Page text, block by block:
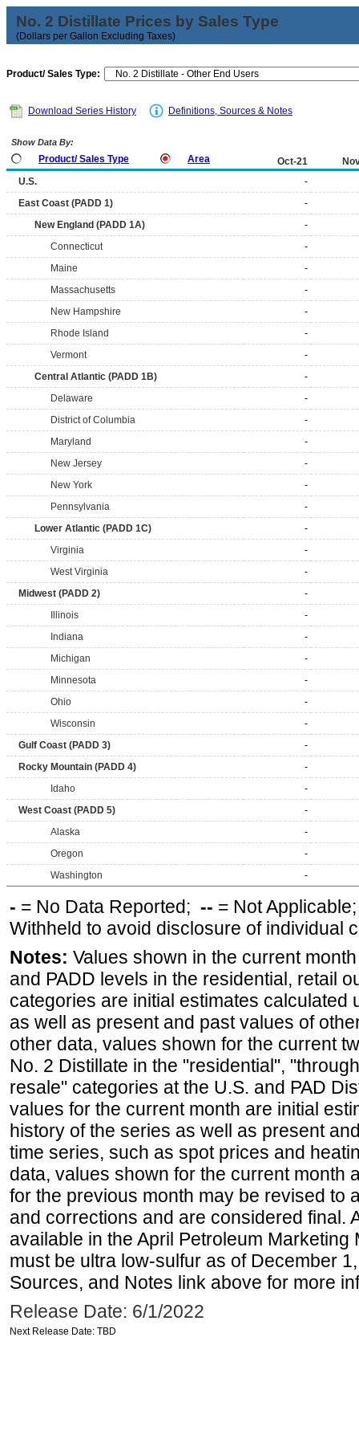
No. 2 Distillate Prices by Sales Type
(Dollars per Gallon Excluding Taxes)
Product/ Sales Type:
Download Series History Definitions, Sources & Notes
Show Data By:
Product/ Sales Type Area Oct-21
U.S.
-
East Coast (PADD 1)
-
New England (PADD 1A)
-
Connecticut
-
Maine
-
Massachusetts
-
New Hampshire
-
Rhode Island
-
Vermont
-
Central Atlantic (PADD 1B)
-
Delaware
-
District of Columbia
-
Maryland
-
New Jersey
-
New York
-
Pennsylvania
-
Lower Atlantic (PADD 1C)
-
Virginia
-
West Virginia
-
Midwest (PADD 2)
-
Illinois
-
Indiana
-
Michigan
-
Minnesota
-
Ohio
-
Wisconsin
-
Gulf Coast (PADD 3)
-
Rocky Mountain (PADD 4)
-
Idaho
-
West Coast (PADD 5)
-
Alaska
-
Oregon
-
Washington
-
- = No Data Reported; -- = Not
Withheld to avoid disclosure of individual
Notes: Values shown in the current
and PADD levels in the residential, retail
categories are initial estimates calculated
as well as present and past values of
other data, values shown for the current
No. 2 Distillate in the "residential",
resale" categories at the U.S. and PAD
values for the current month are initial
history of the series as well as present
time series, such as spot prices and
data, values shown for the current month
for the previous month may be revised to
and corrections and are considered final.
available in the April Petroleum Marketing
must be ultra low-sulfur as of December
Sources, and Notes link above for more
Release Date: 6/1/2022
Next Release Date: TBD